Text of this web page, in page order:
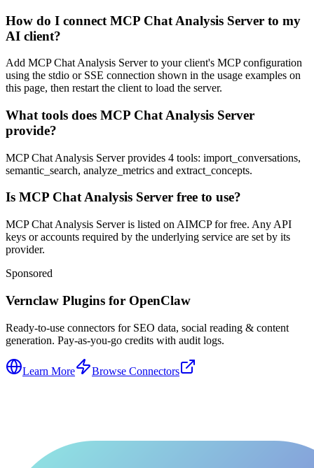
How do I connect MCP Chat Analysis Server to my
AI client?
Add MCP Chat Analysis Server to your client's MCP configuration
using the stdio or SSE connection shown in the usage examples on
this page, then restart the client to load the server.
What tools does MCP Chat Analysis Server
provide?
MCP Chat Analysis Server provides 4 tools: import_conversations,
semantic_search, analyze_metrics and extract_concepts.
Is MCP Chat Analysis Server free to use?
MCP Chat Analysis Server is listed on AIMCP for free. Any API
keys or accounts required by the underlying service are set by its
provider.
Sponsored
Vernclaw Plugins for OpenClaw
Ready-to-use connectors for SEO data, social reading & content
generation. Pay-as-you-go credits with audit logs.
Learn More Browse Connectors